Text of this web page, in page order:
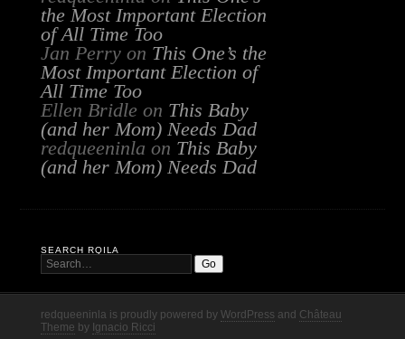
the Most Important Election
of All Time Too
Jan Perryon This One’s the
Most Important Election of
All Time Too
Ellen Bridle on This Baby
(and her Mom) Needs Dad
redqueeninla on This Baby
(and her Mom) Needs Dad
SEARCH RQILA
redqueeninla is proudly powered by WordPress and Château
Theme by Ignacio Ricci